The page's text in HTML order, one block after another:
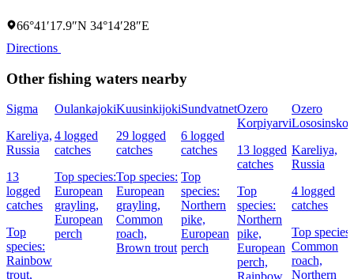
66°41′17.9″N 34°14′28″E
Directions
Other fishing waters nearby
Sigma
Kareliya,
Russia
13
logged
catches
Top
species:
Rainbow
trout,
Oulankajoki
4 logged
catches
Top species:
European
grayling,
European
perch
Kuusinkijoki
29 logged
catches
Top species:
European
grayling,
Common
roach,
Brown trout
Sundvatnet
6 logged
catches
Top
species:
Northern
pike,
European
perch
Ozero
Korpiyarvi
13 logged
catches
Top
species:
Northern
pike,
European
perch,
Ozero
Kareliya,
Russia
4 logged
catches
Top species:
Common
roach,
Northern